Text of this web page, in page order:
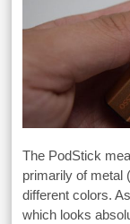
The PodStick
primarily of metal
different colors.
which looks